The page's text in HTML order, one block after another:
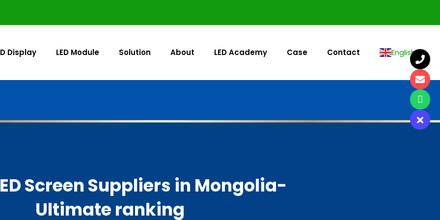
Display LED Module Solution About LED Academy Case Contact English
Screen Suppliers in Mongolia-
Ultimate ranking